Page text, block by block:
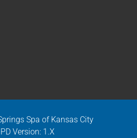
Spa of Kansas City
Version: 1.X